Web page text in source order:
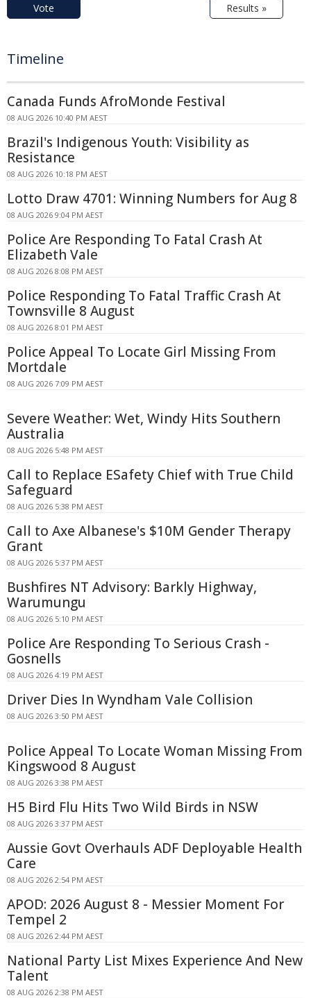
Vote Results »
Timeline
Canada Funds AfroMonde Festival
08 AUG 2026 10:40 PM AEST
Brazil's Indigenous Youth: Visibility as
Resistance
08 AUG 2026 10:18 PM AEST
Lotto Draw 4701: Winning Numbers for Aug 8
08 AUG 2026 9:04 PM AEST
Police Are Responding To Fatal Crash At
Elizabeth Vale
08 AUG 2026 8:08 PM AEST
Police Responding To Fatal Traffic Crash At
Townsville 8 August
08 AUG 2026 8:01 PM AEST
Police Appeal To Locate Girl Missing From
Mortdale
08 AUG 2026 7:09 PM AEST
Severe Weather: Wet, Windy Hits Southern
Australia
08 AUG 2026 5:48 PM AEST
Call to Replace ESafety Chief with True Child
Safeguard
08 AUG 2026 5:38 PM AEST
Call to Axe Albanese's $10M Gender Therapy
Grant
08 AUG 2026 5:37 PM AEST
Bushfires NT Advisory: Barkly Highway,
Warumungu
08 AUG 2026 5:10 PM AEST
Police Are Responding To Serious Crash -
Gosnells
08 AUG 2026 4:19 PM AEST
Driver Dies In Wyndham Vale Collision
08 AUG 2026 3:50 PM AEST
Police Appeal To Locate Woman Missing From
Kingswood 8 August
08 AUG 2026 3:38 PM AEST
H5 Bird Flu Hits Two Wild Birds in NSW
08 AUG 2026 3:37 PM AEST
Aussie Govt Overhauls ADF Deployable Health
Care
08 AUG 2026 2:54 PM AEST
APOD: 2026 August 8 - Messier Moment For
Tempel 2
08 AUG 2026 2:44 PM AEST
National Party List Mixes Experience And New
Talent
08 AUG 2026 2:38 PM AEST